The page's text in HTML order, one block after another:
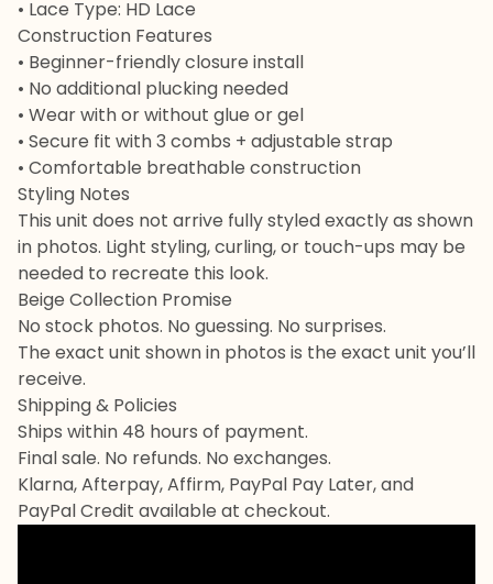
• Lace Type: HD Lace
Construction Features
• Beginner-friendly closure install
• No additional plucking needed
• Wear with or without glue or gel
• Secure fit with 3 combs + adjustable strap
• Comfortable breathable construction
Styling Notes
This unit does not arrive fully styled exactly as shown
in photos. Light styling, curling, or touch-ups may be
needed to recreate this look.
Beige Collection Promise
No stock photos. No guessing. No surprises.
The exact unit shown in photos is the exact unit you’ll
receive.
Shipping & Policies
Ships within 48 hours of payment.
Final sale. No refunds. No exchanges.
Klarna, Afterpay, Affirm, PayPal Pay Later, and
PayPal Credit available at checkout.